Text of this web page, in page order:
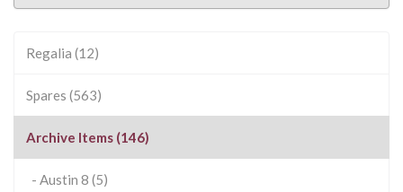
Regalia (12)
Spares (563)
Archive Items (146)
- Austin 8 (5)